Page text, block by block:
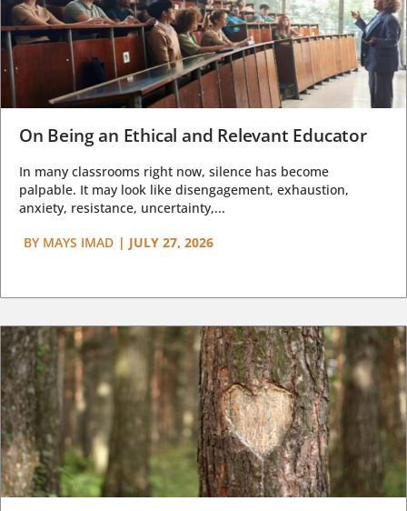
On Being an Ethical and Relevant Educator
In many classrooms right now, silence has become
palpable. It may look like disengagement, exhaustion,
anxiety, resistance, uncertainty,...
BY MAYS IMAD | JULY 27, 2026